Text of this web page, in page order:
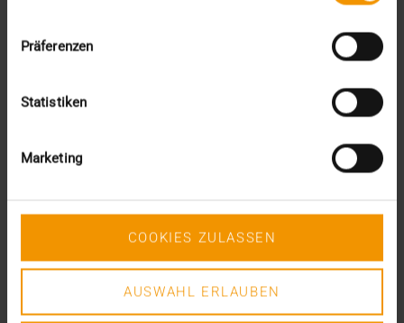
Präferenzen
Statistiken
Marketing
COOKIES ZULASSEN
AUSWAHL ERLAUBEN
February (1)
September (1)
June (2)
May (1)
March (4)
February (2)
January (3)